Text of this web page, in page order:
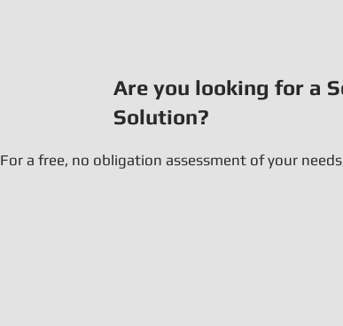
Are you looking for a
Solution?
For a free, no obligation assessment of your